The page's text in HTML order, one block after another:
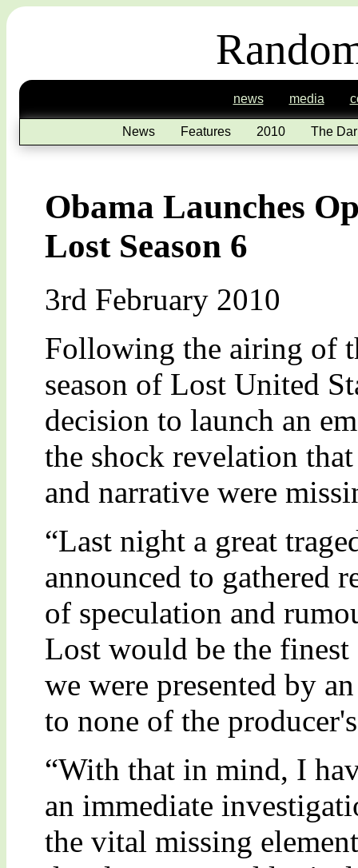
news media
News Features 2010 The
Obama Launches
Lost Season 6
3rd February 2010
Following the airing of
season of Lost United
decision to launch an
the shock revelation
and narrative were
“Last night a great
announced to gathered
of speculation and
Lost would be the finest
we were presented by
to none of the
“With that in mind, I
an immediate
the vital missing